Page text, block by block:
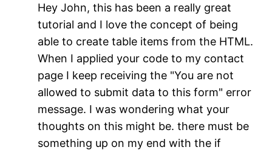
Hey John, this has been a really great
tutorial and I love the concept of being
able to create table items from the HTML.
When I applied your code to my contact
page I keep receiving the "You are not
allowed to submit data to this form" error
message. I was wondering what your
thoughts on this might be. there must be
something up on my end with the if